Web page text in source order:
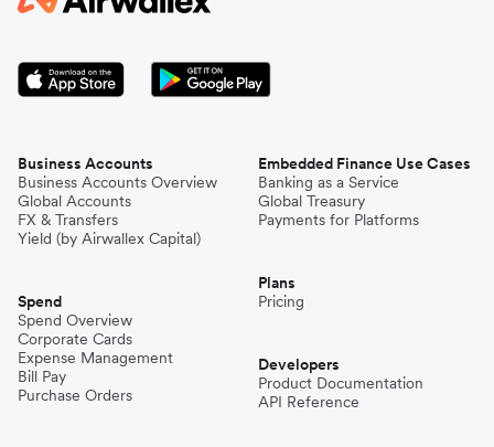
Business Accounts
Business Accounts Overview
Global Accounts
FX & Transfers
Yield (by Airwallex Capital)
Spend
Spend Overview
Corporate Cards
Expense Management
Bill Pay
Purchase Orders
Embedded Finance Use Cases
Banking as a Service
Global Treasury
Payments for Platforms
Plans
Pricing
Developers
Product Documentation
API Reference